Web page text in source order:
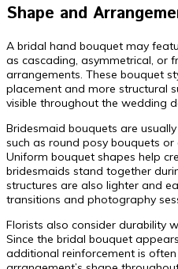
Shape and
A bridal hand bouquet may
as cascading, asymmetrical, or
arrangements. These bouquet
placement and more structural
visible throughout the wedding
Bridesmaid bouquets are
such as round posy bouquets
Uniform bouquet shapes help
bridesmaids stand together
structures are also lighter and
transitions and photography
Florists also consider durability
Since the bridal bouquet
additional reinforcement is